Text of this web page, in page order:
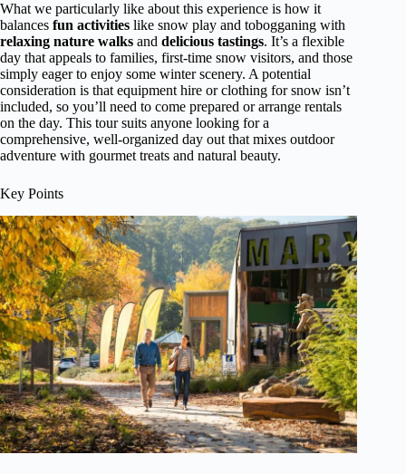
What we particularly like about this experience is how it
balances fun activities like snow play and tobogganing with
relaxing nature walks and delicious tastings. It’s a flexible
day that appeals to families, first-time snow visitors, and those
simply eager to enjoy some winter scenery. A potential
consideration is that equipment hire or clothing for snow isn’t
included, so you’ll need to come prepared or arrange rentals
on the day. This tour suits anyone looking for a
comprehensive, well-organized day out that mixes outdoor
adventure with gourmet treats and natural beauty.
Key Points